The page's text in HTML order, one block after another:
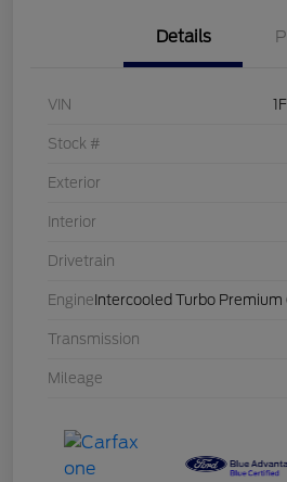
Details
VIN
Stock #
Exterior
Interior
Drivetrain
Engine Intercooled Turbo
Transmission
Mileage